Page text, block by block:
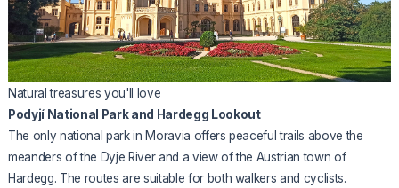
Natural treasures you'll love
Podyjí National Park and Hardegg Lookout
The only national park in Moravia offers peaceful trails above the
meanders of the Dyje River and a view of the Austrian town of
Hardegg. The routes are suitable for both walkers and cyclists.